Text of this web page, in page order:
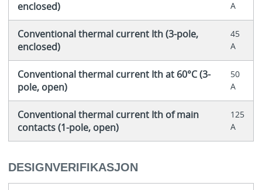
enclosed) A
Conventional thermal current Ith (3-pole,
enclosed)
45
A
Conventional thermal current Ith at 60°C (3-
pole, open)
50
A
Conventional thermal current Ith of main
contacts (1-pole, open)
125
A
DESIGNVERIFIKASJON